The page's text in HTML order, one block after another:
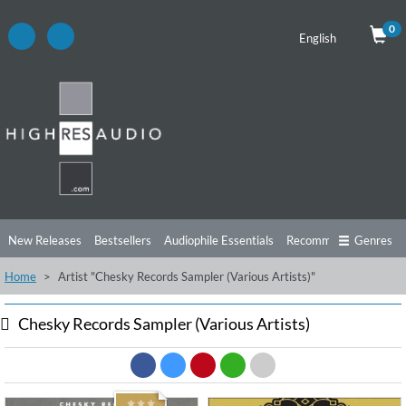
English
0
New Releases Bestsellers Audiophile Essentials Recommendations
Listening Tips Top Albums Offers Preorder Preview
Free Sampler Videos
Genres
Home Artist "Chesky Records Sampler (Various Artists)"
Chesky Records Sampler (Various Artists)